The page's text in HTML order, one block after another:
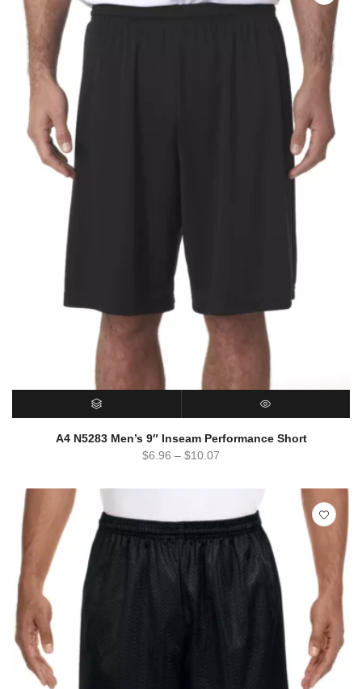
SELECT OPTIONS QUICK VIEW
A4 N5283 Men’s 9″ Inseam Performance Short
$6.96 – $10.07